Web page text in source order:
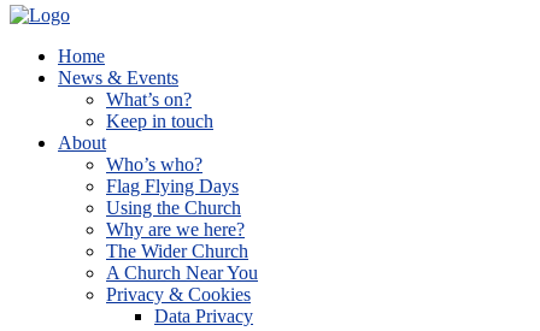
Home
News & Events
What’s on?
Keep in touch
About
Who’s who?
Flag Flying Days
Using the Church
Why are we here?
The Wider Church
A Church Near You
Privacy & Cookies
Data Privacy